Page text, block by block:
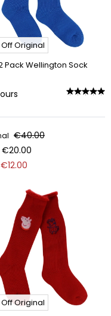
Off Original
Pack Wellington Sock
€40.00
€20.00
€12.00
Off Original